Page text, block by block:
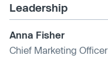
Leadership
Anna Fisher
Chief Marketing Officer